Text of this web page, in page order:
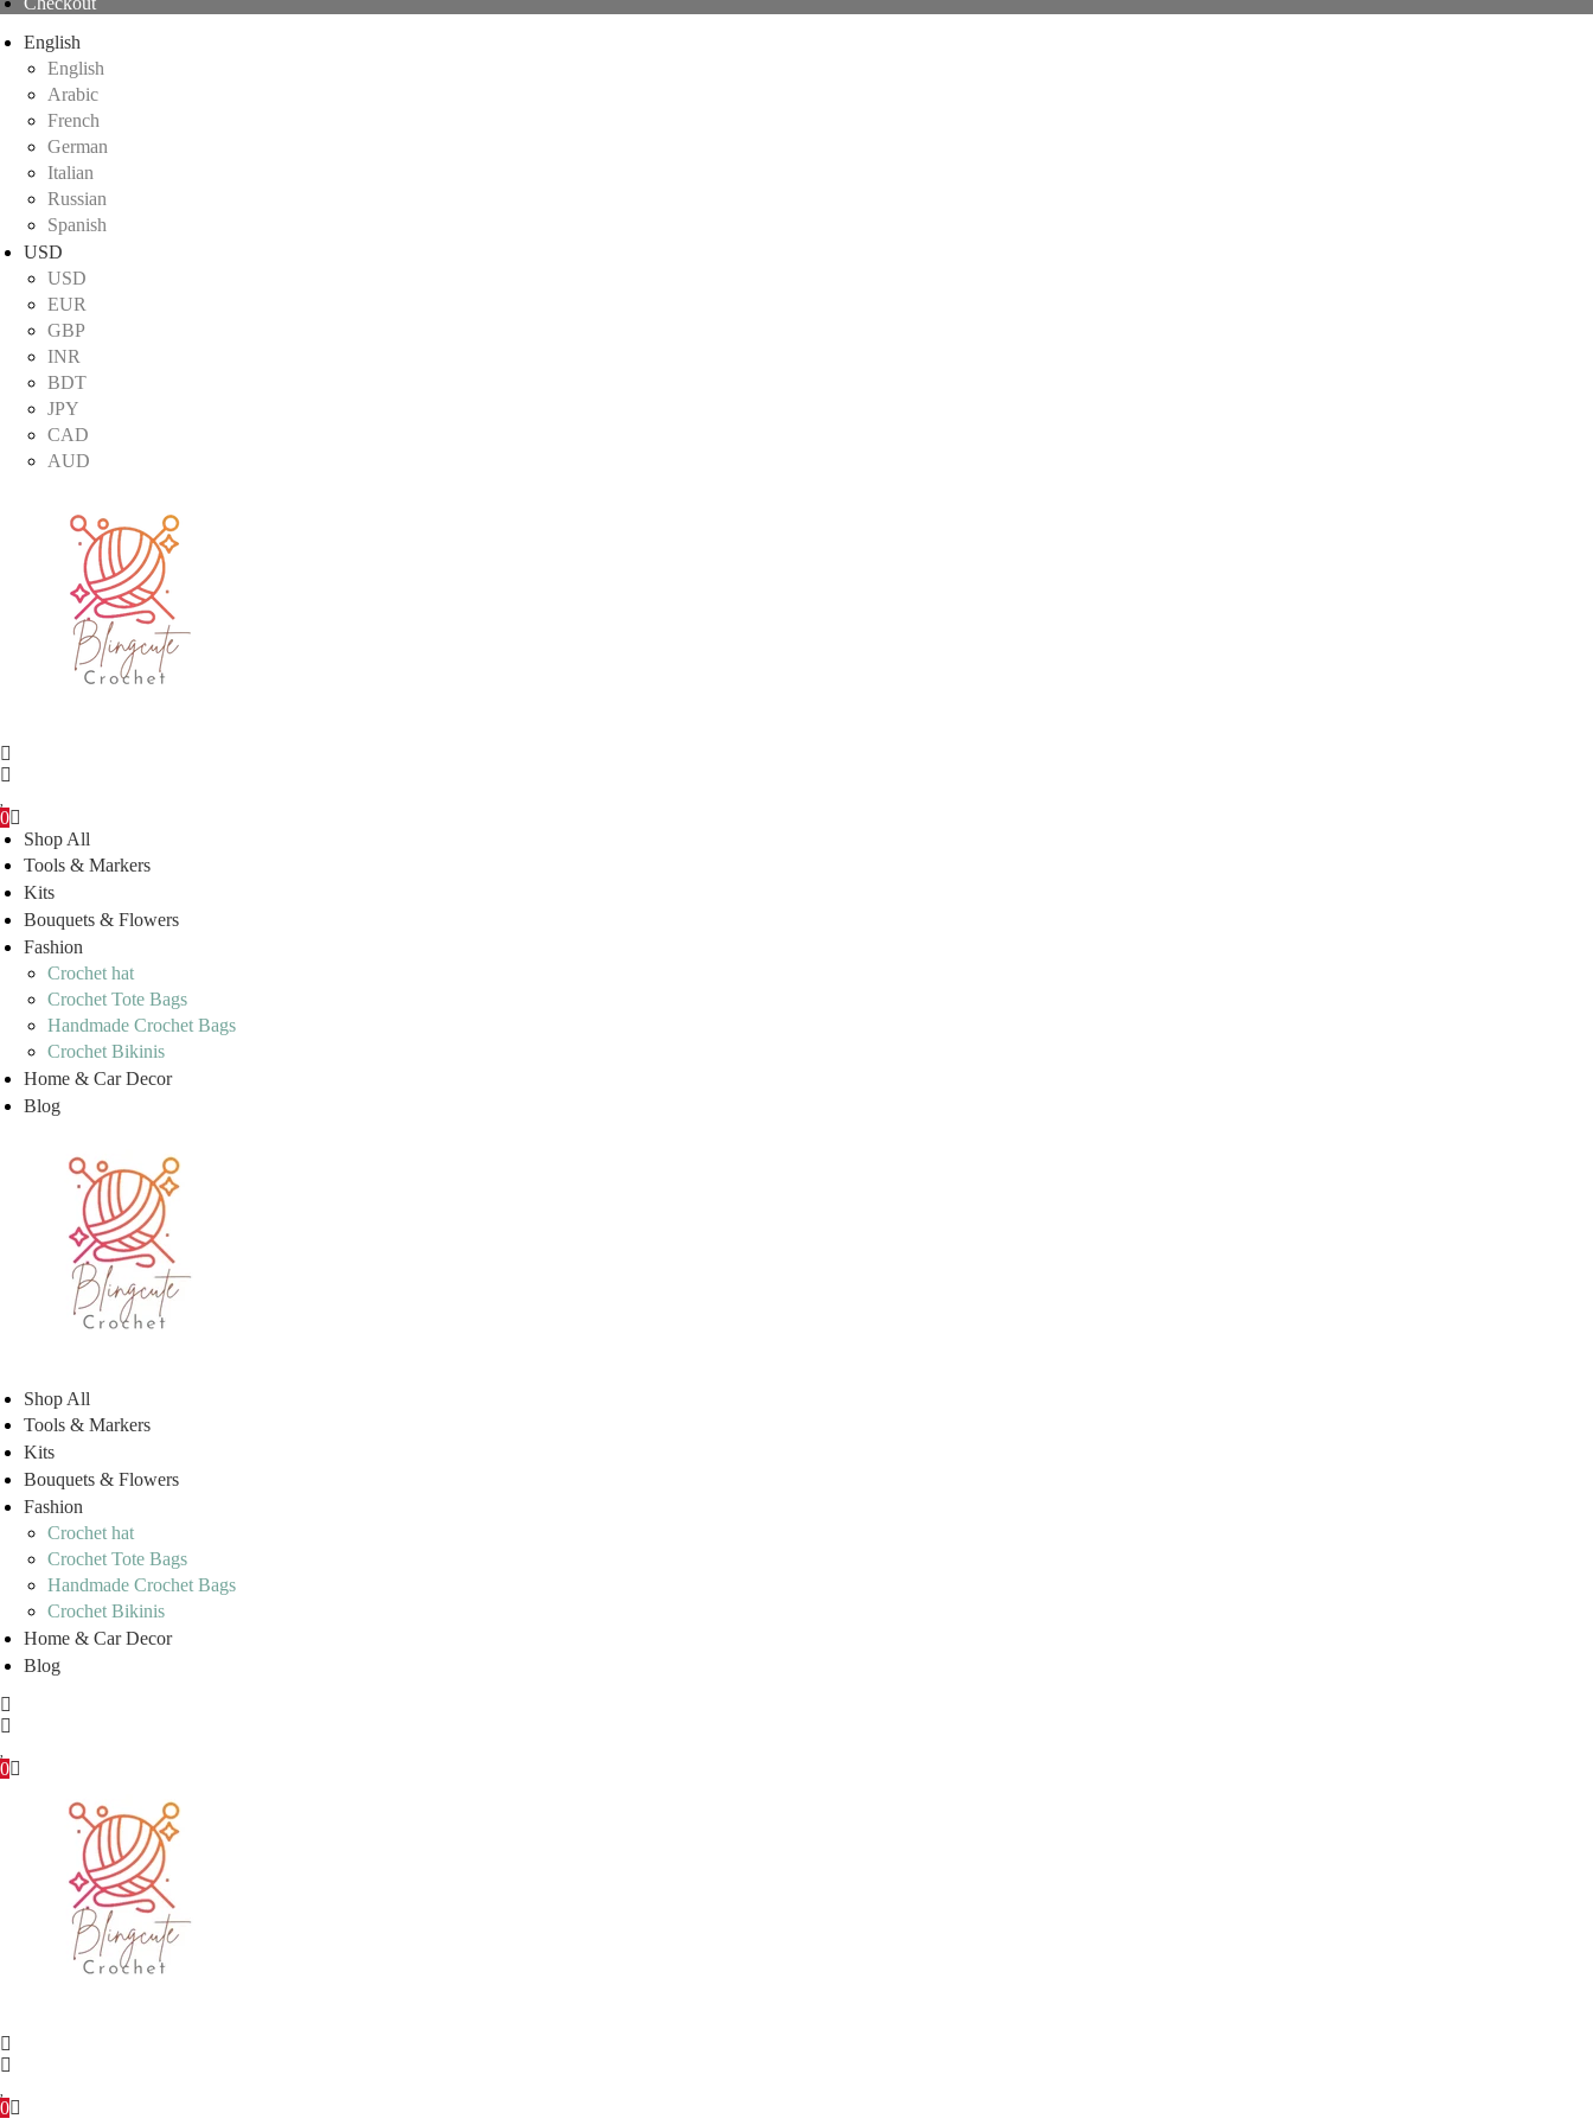
English
English
Arabic
French
German
Italian
Russian
Spanish
USD
USD
EUR
GBP
INR
BDT
JPY
CAD
AUD
0
Shop All
Tools & Markers
Kits
Bouquets & Flowers
Fashion
Crochet hat
Crochet Tote Bags
Handmade Crochet Bags
Crochet Bikinis
Home & Car Decor
Blog
Shop All
Tools & Markers
Kits
Bouquets & Flowers
Fashion
Crochet hat
Crochet Tote Bags
Handmade Crochet Bags
Crochet Bikinis
Home & Car Decor
Blog
0
0